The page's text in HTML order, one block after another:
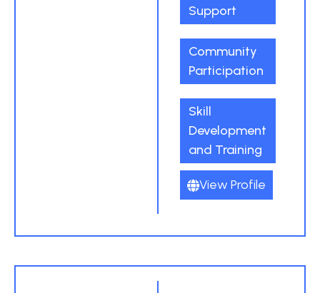
Support
Community
Participation
Skill
Development
and Training
View Profile